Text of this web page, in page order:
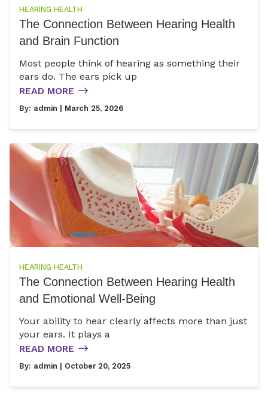
HEARING HEALTH
The Connection Between Hearing Health
and Brain Function
Most people think of hearing as something their
ears do. The ears pick up
READ MORE
By: admin | March 25, 2026
HEARING HEALTH
The Connection Between Hearing Health
and Emotional Well-Being
Your ability to hear clearly affects more than just
your ears. It plays a
READ MORE
By: admin | October 20, 2025